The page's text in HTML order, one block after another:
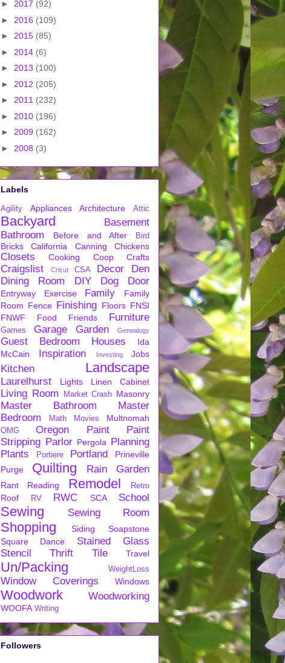
► 2017 (92)
► 2016 (109)
► 2015 (85)
► 2014 (6)
► 2013 (100)
► 2012 (205)
► 2011 (232)
► 2010 (196)
► 2009 (162)
► 2008 (3)
Labels
Agility Appliances Architecture Attic
Backyard
Basement
Bathroom
Before and After Bird
Bricks California Canning Chickens
Closets Cooking Coop Crafts
Craigslist Cricut CSA Decor
Den
Dining Room
DIY Dog Door
Entryway Exercise Family
Family
Room Fence Finishing Floors FNSI
FNWF
Food Friends Furniture
Games Garage Garden Genealogy
Guest Bedroom Houses
Ida
McCain
Inspiration Investing Jobs
Kitchen Landscape
Laurelhurst Lights Linen Cabinet
Living Room Market Crash Masonry
Master Bathroom
Master
Bedroom
Math Movies Multnomah
OMG Oregon Paint
Paint
Stripping Parlor Pergola Planning
Plants
Portiere Portland
Prineville
Purge
Quilting Rain Garden
Rant Reading Remodel Retro
Roof RV RWC SCA School
Sewing Sewing Room
Shopping Siding
Soapstone
Square Dance
Stained Glass
Stencil
Thrift Tile Travel
Un/Packing WeightLoss
Window Coverings Windows
Woodwork Woodworking
WOOFA Writing
Followers